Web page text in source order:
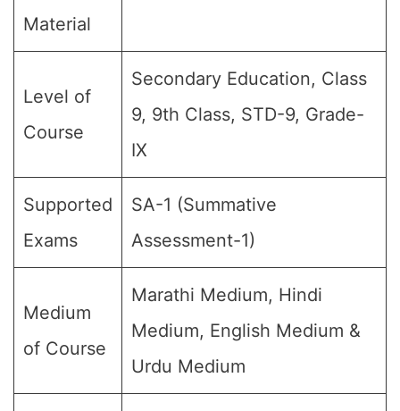
Material
Level of
Course
Secondary Education, Class
9, 9th Class, STD-9, Grade-
IX
Supported
Exams
SA-1 (Summative
Assessment-1)
Medium
of Course
Marathi Medium, Hindi
Medium, English Medium &
Urdu Medium